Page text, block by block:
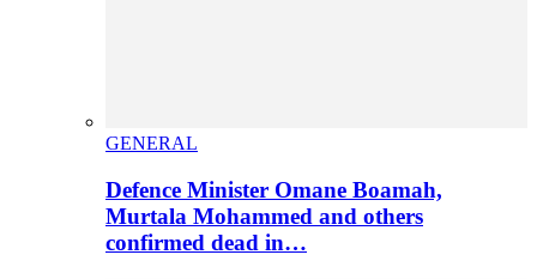
GENERAL
Defence Minister Omane Boamah,
Murtala Mohammed and others
confirmed dead in…